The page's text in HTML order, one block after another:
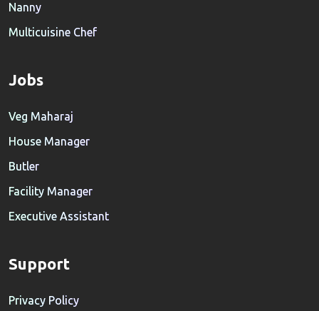
Nanny
Multicuisine Chef
Jobs
Veg Maharaj
House Manager
Butler
Facility Manager
Executive Assistant
Support
Privacy Policy